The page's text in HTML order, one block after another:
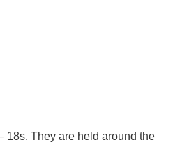
18s. They are held around the